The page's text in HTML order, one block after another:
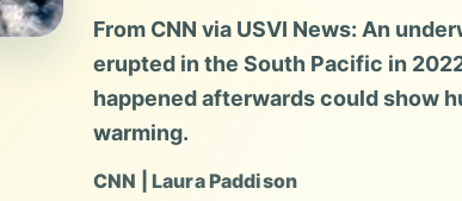
From CNN via USVI News: An
erupted in the South Pacific in
happened afterwards could show
warming.
CNN | Laura Paddison